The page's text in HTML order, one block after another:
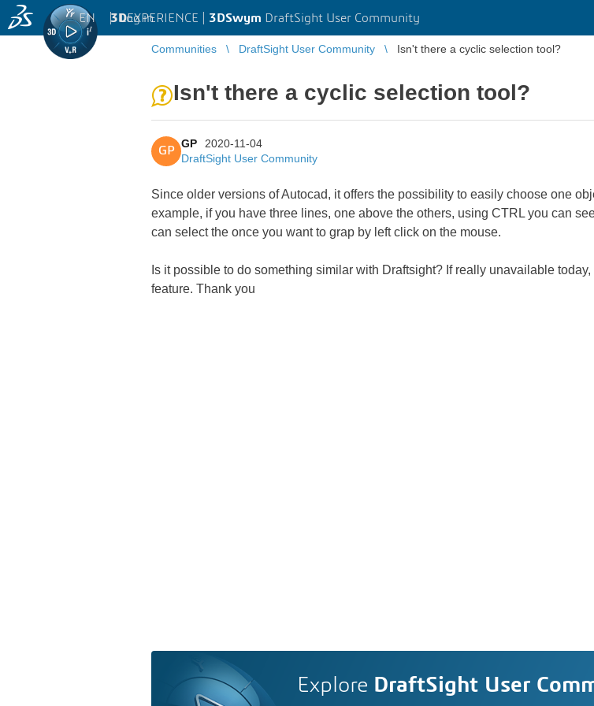
3DEXPERIENCE | 3DSwym DraftSight User Community
EN | Log in
Communities DraftSight User Community Isn't there a cyclic selection tool?
Isn't there a cyclic selection tool?
GP
GP
2020-11-04
DraftSight User Community
Since older versions of Autocad, it offers the possibility to easily choose one
example, if you have three lines, one above the others, using CTRL you can
can select the once you want to grap by left click on the mouse.
Is it possible to do something similar with Draftsight? If really unavailable
feature. Thank you
Explore DraftSight User